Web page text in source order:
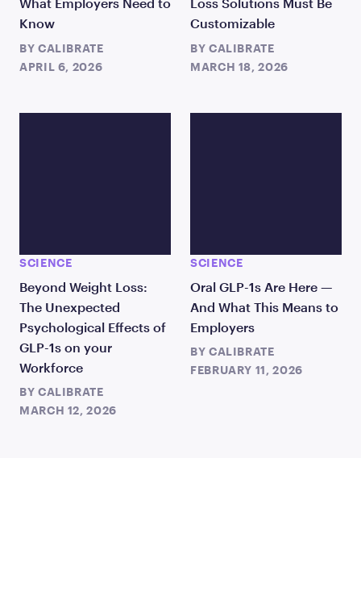
What Employers Need to
Know
BY CALIBRATE
APRIL 6, 2026
Loss Solutions Must Be
Customizable
BY CALIBRATE
MARCH 18, 2026
SCIENCE
Beyond Weight Loss:
The Unexpected
Psychological Effects of
GLP-1s on your
Workforce
BY CALIBRATE
MARCH 12, 2026
SCIENCE
Oral GLP-1s Are Here —
And What This Means to
Employers
BY CALIBRATE
FEBRUARY 11, 2026